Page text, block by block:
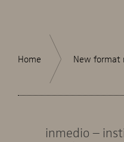
Home New format
inmedio –